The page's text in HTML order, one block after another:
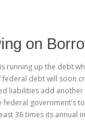
on
running up the debt
federal debt will soon
liabilities add
federal government’s
36 times its annual